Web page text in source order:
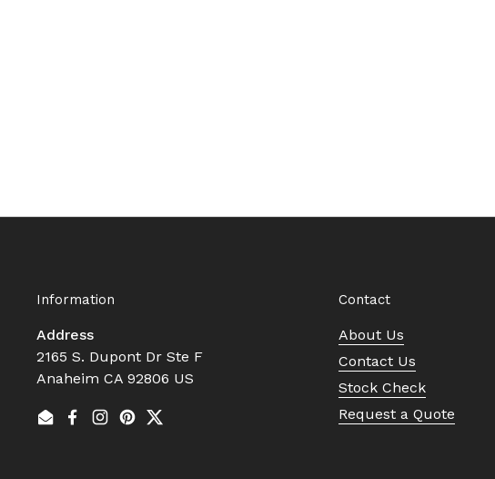
Information
Address
2165 S. Dupont Dr Ste F
Anaheim CA 92806 US
EmailFacebook
Instagram
Pinterest
Twitter
Contact
About Us
Contact Us
Stock Check
Request a Quote